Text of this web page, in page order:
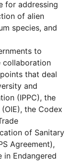
for addressing
of alien
species, and
to
collaboration
that deal
and
(IPPC), the
the Codex
of Sanitary
Agreement),
in Endangered